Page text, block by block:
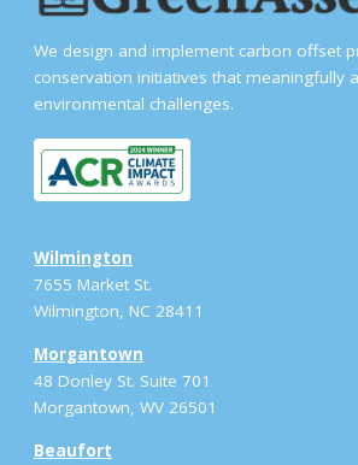
We design and implement carbon offset
conservation initiatives that meaningfully
environmental challenges.
Wilmington
7655 Market St.
Wilmington, NC 28411
Morgantown
48 Donley St. Suite 701
Morgantown, WV 26501
Beaufort